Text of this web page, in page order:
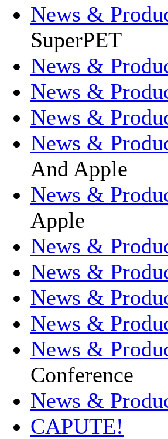
News &
SuperPET
News &
News &
News &
News &
And Apple
News &
Apple
News &
News &
News &
News &
News &
Conference
News &
CAPUTE!